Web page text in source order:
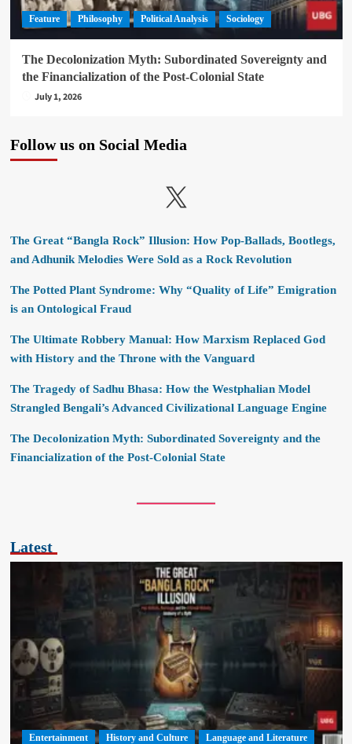
Feature Philosophy Political Analysis Sociology
The Decolonization Myth: Subordinated Sovereignty and
the Financialization of the Post-Colonial State
July 1, 2026
Follow us on Social Media
X
The Great “Bangla Rock” Illusion: How Pop-Ballads, Bootlegs,
and Adhunik Melodies Were Sold as a Rock Revolution
The Potted Plant Syndrome: Why “Quality of Life” Emigration
is an Ontological Fraud
The Ultimate Robbery Manual: How Marxism Replaced God
with History and the Throne with the Vanguard
The Tragedy of Sadhu Bhasa: How the Westphalian Model
Strangled Bengali’s Advanced Civilizational Language Engine
The Decolonization Myth: Subordinated Sovereignty and the
Financialization of the Post-Colonial State
Latest
Entertainment History and Culture Language and Literature